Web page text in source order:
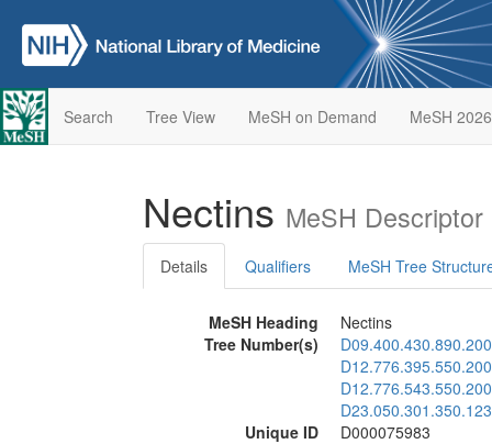
Search Tree View MeSH on Demand MeSH 2026
Nectins MeSH
Details Qualifiers MeSH Tree
MeSH Heading
Nectins
Tree Number(s)
D23.050.301.350.123
Unique ID
D000075983